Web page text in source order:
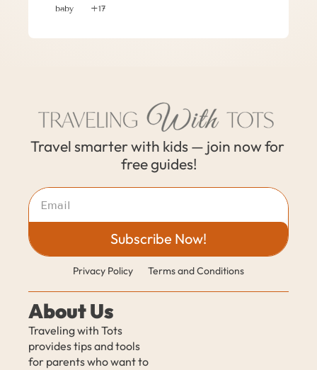
baby +17
Travel smarter with kids — join now for
free guides!
Subscribe Now!
Privacy Policy Terms and Conditions
About Us
Traveling with Tots
provides tips and tools
for parents who want to